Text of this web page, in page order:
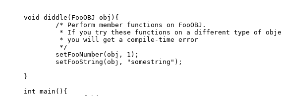
void diddle(FooOBJ obj){
}
int main(){